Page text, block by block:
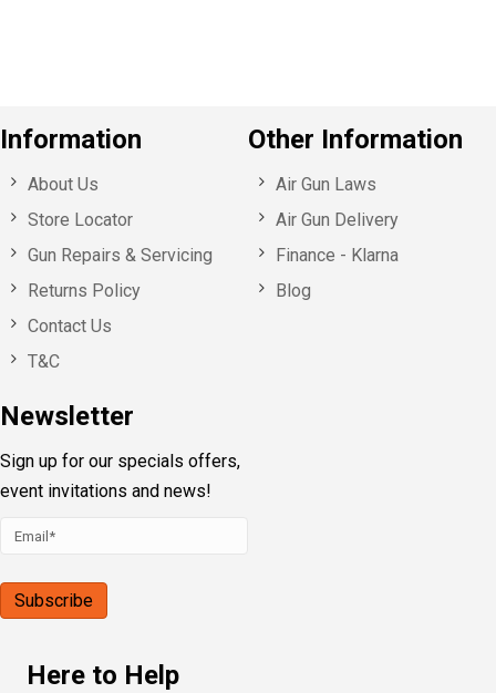
Information
About Us
Store Locator
Gun Repairs & Servicing
Returns Policy
Contact Us
T&C
Newsletter
Sign up for our specials offers,
event invitations and news!
Other Information
Air Gun Laws
Air Gun Delivery
Finance - Klarna
Blog
Here to Help